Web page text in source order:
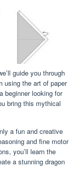
guide you through
using the art of paper
beginner looking for
bring this mythical
a fun and creative
and fine motor
you’ll learn the
a stunning dragon